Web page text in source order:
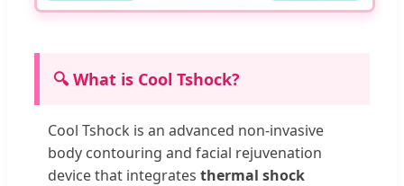
🔍 What is Cool Tshock?
Cool Tshock is an advanced non-invasive
body contouring and facial rejuvenation
device that integrates thermal shock